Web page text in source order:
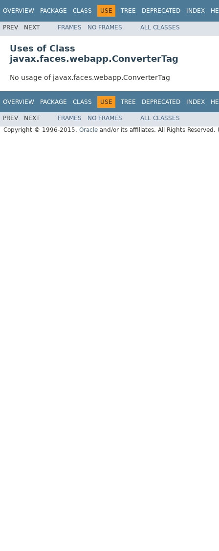
OVERVIEW PACKAGE CLASS USE TREE DEPRECATED INDEX
PREV NEXT FRAMES NO FRAMES ALL CLASSES
Uses of Class
javax.faces.webapp.ConverterTag
No usage of javax.faces.webapp.ConverterTag
OVERVIEW PACKAGE CLASS USE TREE DEPRECATED INDEX
PREV NEXT FRAMES NO FRAMES
ALL CLASSES
Copyright © 1996-2015, Oracle and/or its affiliates. All Rights